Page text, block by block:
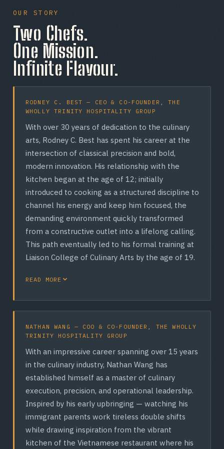
MEET THE CHEFS →
diverse community can order with confidence. (We do
still serve pork items like bacon; ask our crew about
any dietary need.)
READ OUR FAQ →
caramelized cheese crust in Toronto, there when the
city needs it most.
SEE HOURS →
OUR STORY
Two Chefs.
One Mission.
Infinite Flavour.
RODNEY C. BEST — CEO & CO-FOUNDER, THE
WHOLLY TRINITY HOSPITALITY GROUP
With over 30 years of dedication to the culinary
arts, Rodney C. Best has spent his career at the
intersection of classical precision and bold,
modern innovation. His relationship with the
kitchen began at the age of 12; initially
introduced to cooking as a structured discipline to
channel his energy and keep him focused, the
demanding environment quickly transformed
from a constructive outlet into a lifelong calling.
This path eventually led to his formal training at
Liaison College of Culinary Arts by the age of 19.
Over the next three decades, Rodney carved out
premier hospitality landscape. He refined his
prestigious groups — including Liberty Grand, INK
Corporation — where he had the elite privilege of
training directly under both a Certified Master
Chef and a Certified Chef de Cuisine (CCC).
Holding a deep mastery of Classical French,
Italian, Asian, and Canadian cuisines, Rodney is a
master of elevated flavor profiling. Today, as CEO
and Co-Founder of The Wholly Trinity Hospitality
READ MORE
NATHAN WANG — COO & CO-FOUNDER, THE WHOLLY
TRINITY HOSPITALITY GROUP
With an impressive career spanning over 15 years
in the culinary industry, Nathan Wang has
established himself as a master of culinary
execution, precision, and operational leadership.
Inspired by his early upbringing — watching his
immigrant parents work tireless double shifts
while drawing inspiration from the vibrant
kitchen of the Vietnamese restaurant where his